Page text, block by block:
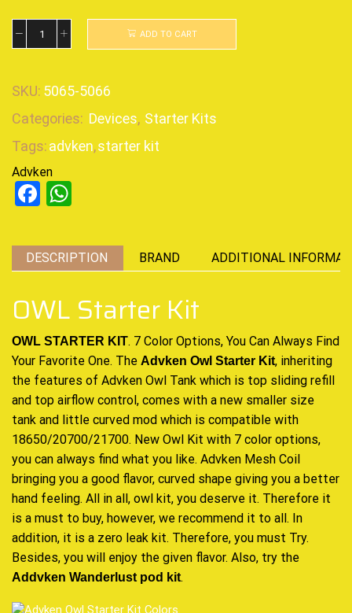
ADD TO CART
SKU: 5065-5066
Categories: Devices, Starter Kits
Tags:advken,starter kit
Advken
Facebook
DESCRIPTION BRAND ADDITIONAL
OWL Starter Kit
OWL STARTER KIT. 7 Color Options, You Can Always Find
Your Favorite One. The Advken Owl Starter Kit, inheriting
the features of Advken Owl Tank which is top sliding refill
and top airflow control, comes with a new smaller size
tank and little curved mod which is compatible with
18650/20700/21700. New Owl Kit with 7 color options,
you can always find what you like. Advken Mesh Coil
bringing you a good flavor, curved shape giving you a better
hand feeling. All in all, owl kit, you deserve it. Therefore it
is a must to buy, however, we recommend it to all. In
addition, it is a zero leak kit. Therefore, you must Try.
Besides, you will enjoy the given flavor. Also, try the
Addvken Wanderlust pod kit.